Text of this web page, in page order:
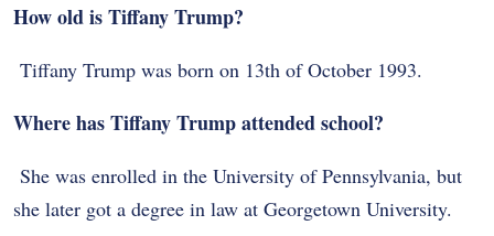
How old is Tiffany Trump?
Tiffany Trump was born on 13th of October 1993.
Where has Tiffany Trump attended school?
She was enrolled in the University of Pennsylvania, but
she later got a degree in law at Georgetown University.